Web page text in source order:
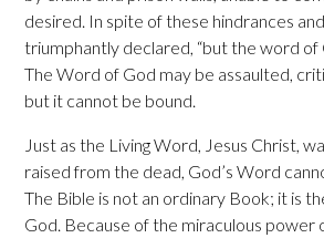
desired. In spite of these hindrances
triumphantly declared, “but the word of
The Word of God may be assaulted,
but it cannot be bound.
Just as the Living Word, Jesus Christ,
raised from the dead, God’s Word
The Bible is not an ordinary Book; it is
God. Because of the miraculous power